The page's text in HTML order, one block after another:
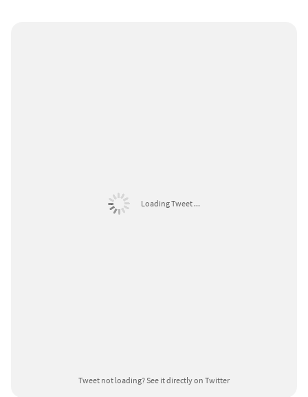
Loading Tweet ...
Tweet not loading?See it directly on Twitter